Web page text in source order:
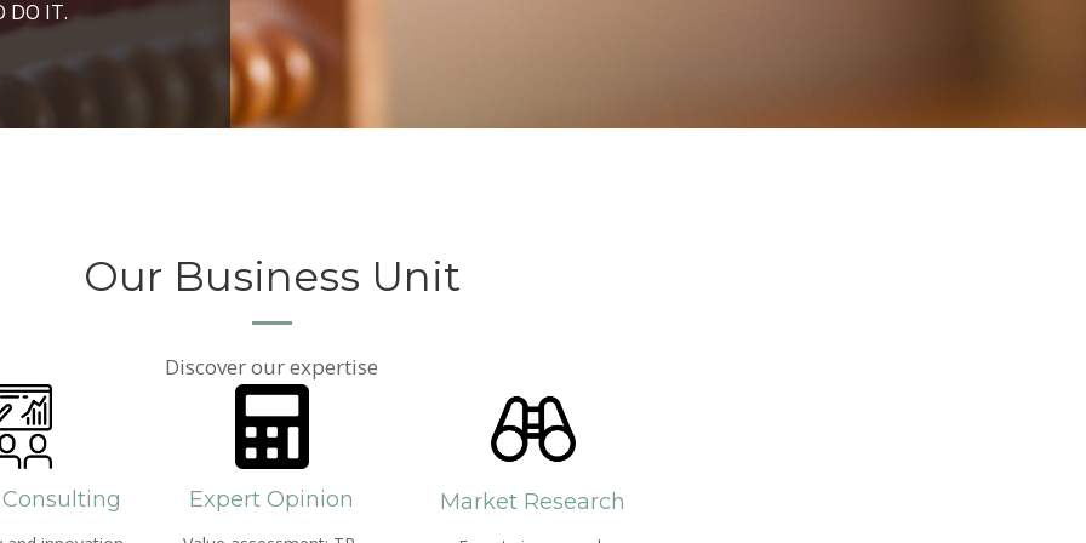
DO IT.AND SEARCH
AND
WE LIVE
Our Business Unit
Discover our expertise
Expert Opinion Market Research